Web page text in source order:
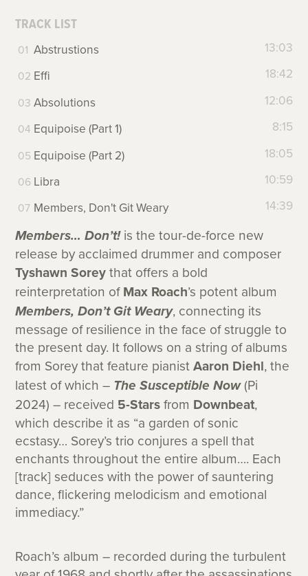
TRACK LIST
Abstrustions
13:03
Effi
18:42
Absolutions
12:06
Equipoise (Part 1)
8:15
Equipoise (Part 2)
18:05
Libra
10:59
Members, Don't Git Weary
14:39
Members… Don’t!is the tour-de-force new
release by acclaimed drummer and composer
Tyshawn Sorey that offers a bold
reinterpretation of Max Roach’s potent album
Members, Don’t Git Weary, connecting its
message of resilience in the face of struggle to
the present day. It follows on a string of albums
from Sorey that feature pianistAaron Diehl, the
latest of which – The Susceptible Now(Pi
2024) – received 5-Stars from Downbeat,
which describe it as “a garden of sonic
ecstasy… Sorey’s trio conjures a spell that
enchants throughout the entire album…. Each
[track] seduces with the power of sauntering
dance, flickering melodicism and emotional
immediacy.”
Roach’s album – recorded during the turbulent